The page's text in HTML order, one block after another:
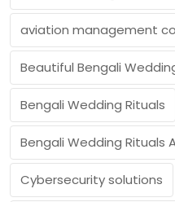
aviation management
Beautiful Bengali
Bengali Wedding Rituals
Bengali Wedding Rituals
Cybersecurity solutions